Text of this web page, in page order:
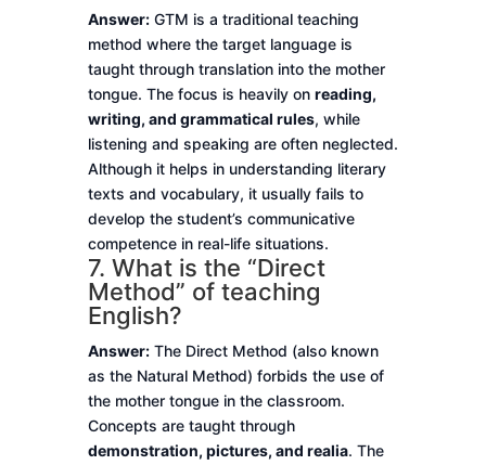
Answer:GTM is a traditional teaching
method where the target language is
taught through translation into the mother
tongue. The focus is heavily on reading,
writing, and grammatical rules, while
listening and speaking are often neglected.
Although it helps in understanding literary
texts and vocabulary, it usually fails to
develop the student’s communicative
competence in real-life situations.
7. What is the “Direct
Method” of teaching
English?
Answer:The Direct Method (also known
as the Natural Method) forbids the use of
the mother tongue in the classroom.
Concepts are taught through
demonstration, pictures, and realia. The